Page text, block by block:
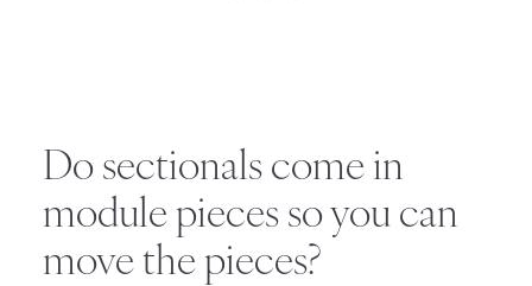
Do sectionals come in
module pieces so you can
move the pieces?